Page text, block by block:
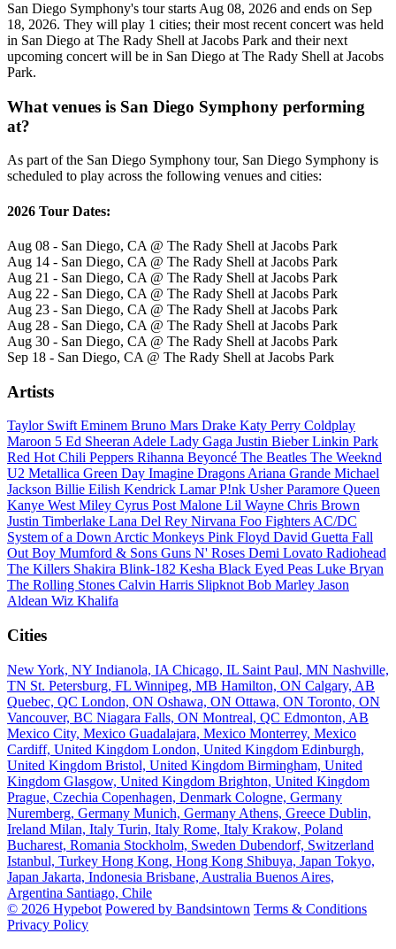
San Diego Symphony's tour starts Aug 08, 2026 and ends on Sep
18, 2026. They will play 1 cities; their most recent concert was held
in San Diego at The Rady Shell at Jacobs Park and their next
upcoming concert will be in San Diego at The Rady Shell at Jacobs
Park.
What venues is San Diego Symphony performing
at?
As part of the San Diego Symphony tour, San Diego Symphony is
scheduled to play across the following venues and cities:
2026 Tour Dates:
Aug 08 - San Diego, CA @ The Rady Shell at Jacobs Park
Aug 14 - San Diego, CA @ The Rady Shell at Jacobs Park
Aug 21 - San Diego, CA @ The Rady Shell at Jacobs Park
Aug 22 - San Diego, CA @ The Rady Shell at Jacobs Park
Aug 23 - San Diego, CA @ The Rady Shell at Jacobs Park
Aug 28 - San Diego, CA @ The Rady Shell at Jacobs Park
Aug 30 - San Diego, CA @ The Rady Shell at Jacobs Park
Sep 18 - San Diego, CA @ The Rady Shell at Jacobs Park
Artists
Taylor SwiftEminem Bruno Mars Drake Katy Perry Coldplay
Maroon 5 Ed SheeranAdele Lady Gaga Justin BieberLinkin Park
Red Hot Chili Peppers Rihanna Beyoncé The Beatles The Weeknd
U2 Metallica Green Day Imagine DragonsAriana Grande Michael
Jackson Billie Eilish Kendrick LamarP!nk UsherParamore Queen
Kanye WestMiley Cyrus Post Malone Lil Wayne Chris Brown
Justin Timberlake Lana Del Rey Nirvana Foo FightersAC/DC
System of a DownArctic Monkeys Pink Floyd David Guetta Fall
Out Boy Mumford & Sons Guns N' Roses Demi Lovato Radiohead
The Killers Shakira Blink-182 Kesha Black Eyed Peas Luke Bryan
The Rolling Stones Calvin Harris SlipknotBob Marley Jason
Aldean Wiz Khalifa
Cities
New York, NY Indianola, IA Chicago, IL Saint Paul, MN Nashville,
TN St. Petersburg, FL Winnipeg, MB Hamilton, ON Calgary, AB
Quebec, QC London, ON Oshawa, ON Ottawa, ON Toronto, ON
Vancouver, BC Niagara Falls, ON Montreal, QC Edmonton, AB
Mexico City, Mexico Guadalajara, Mexico Monterrey, Mexico
Cardiff, United Kingdom London, United Kingdom Edinburgh,
United Kingdom Bristol, United Kingdom Birmingham, United
Kingdom Glasgow, United Kingdom Brighton, United Kingdom
Prague, Czechia Copenhagen, Denmark Cologne, Germany
Nuremberg, Germany Munich, Germany Athens, Greece Dublin,
Ireland Milan, Italy Turin, Italy Rome, Italy Krakow, Poland
Bucharest, Romania Stockholm, Sweden Dubendorf, Switzerland
Istanbul, Turkey Hong Kong, Hong Kong Shibuya, Japan Tokyo,
Japan Jakarta, Indonesia Brisbane, Australia Buenos Aires,
Argentina Santiago, Chile
© 2026 Hypebot Powered by Bandsintown Terms & Conditions
Privacy Policy